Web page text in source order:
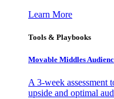
Learn More
Tools & Playbooks
Movable Middles
A 3-week
upside and optimal